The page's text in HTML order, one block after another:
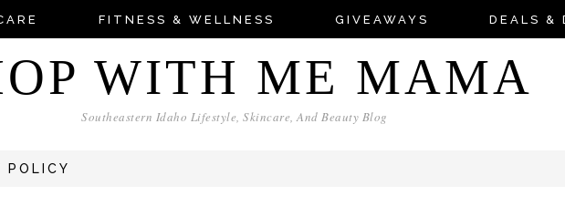
FITNESS & WELLNESS GIVEAWAYS DEALS &
WITH ME MAMA
Southeastern Idaho Lifestyle, Skincare, And Beauty Blog
POLICY